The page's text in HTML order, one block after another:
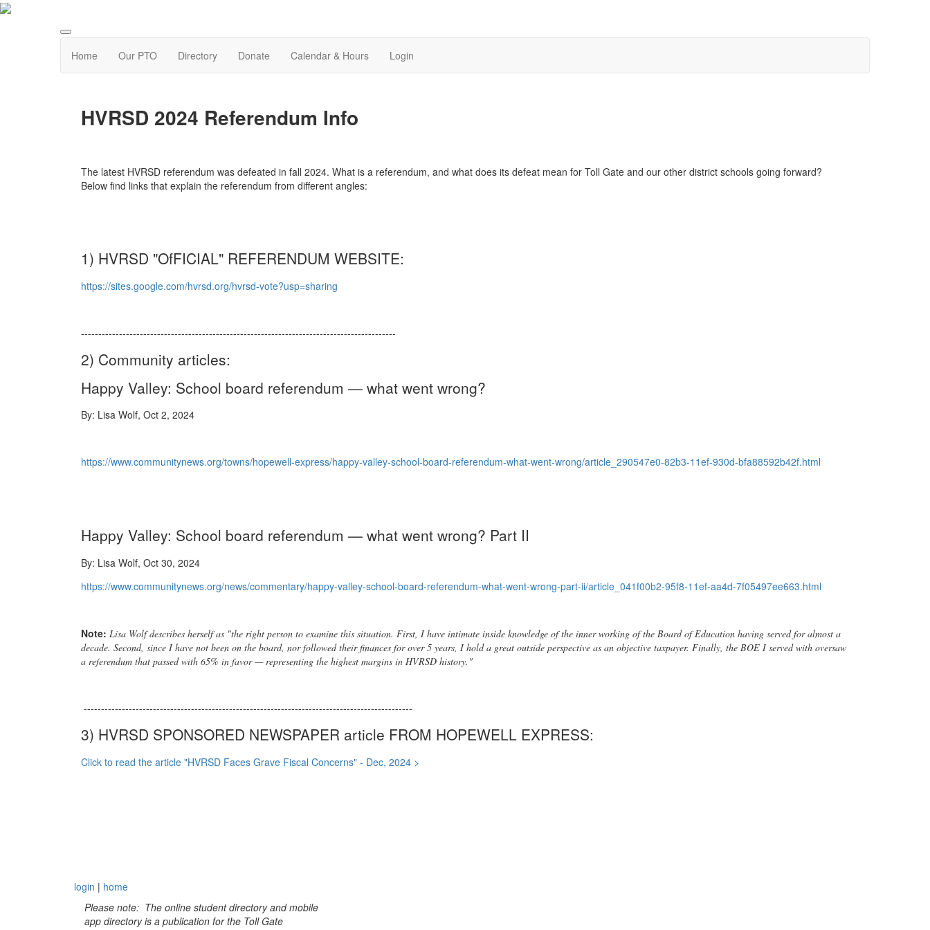
Home Our PTO Directory Donate Calendar & Hours Login
HVRSD 2024 Referendum Info
The latest HVRSD referendum was defeated in fall 2024. What is a referendum, and what does its defeat mean for Toll Gate and our other district schools going forward?
Below find links that explain the referendum from different angles:
1) HVRSD "OfFICIAL" REFERENDUM WEBSITE:
https://sites.google.com/hvrsd.org/hvrsd-vote?usp=sharing
-------------------------------------------------------------------------------------------
2) Community articles:
Happy Valley: School board referendum — what went wrong?
By: Lisa Wolf, Oct 2, 2024
https://www.communitynews.org/towns/hopewell-express/happy-valley-school-board-referendum-what-went-wrong/article_290547e0-82b3-11ef-930d-bfa88592b42f.html
Happy Valley: School board referendum — what went wrong? Part II
By: Lisa Wolf, Oct 30, 2024
https://www.communitynews.org/news/commentary/happy-valley-school-board-referendum-what-went-wrong-part-ii/article_041f00b2-95f8-11ef-aa4d-7f05497ee663.html
Note: Lisa Wolf describes herself as "the right person to examine this situation. First, I have intimate inside knowledge of the inner working of the Board of Education having served for almost a
decade. Second, since I have not been on the board, nor followed their finances for over 5 years, I hold a great outside perspective as an objective taxpayer. Finally, the BOE I served with oversaw
a referendum that passed with 65% in favor — representing the highest margins in HVRSD history."
-----------------------------------------------------------------------------------------------
3) HVRSD SPONSORED NEWSPAPER article FROM HOPEWELL EXPRESS:
Click to read the article "HVRSD Faces Grave Fiscal Concerns" - Dec, 2024 >
login | home
Please note: The online student directory and mobile
app directory is a publication for the Toll Gate